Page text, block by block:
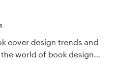
cover design trends and
world of book design…